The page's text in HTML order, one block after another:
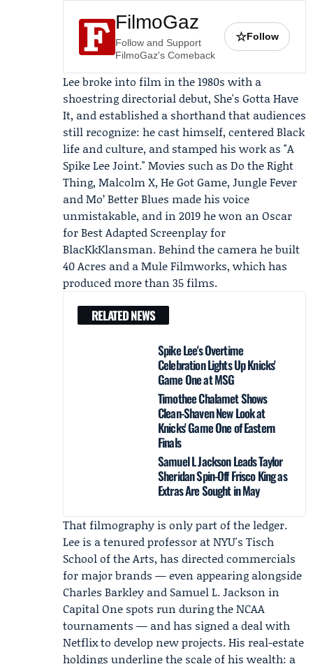
FilmoGaz
Follow and Support
FilmoGaz's Comeback
☆Follow
Lee broke into film in the 1980s with a
shoestring directorial debut, She's Gotta Have
It, and established a shorthand that audiences
still recognize: he cast himself, centered Black
life and culture, and stamped his work as "A
Spike Lee Joint." Movies such as Do the Right
Thing, Malcolm X, He Got Game, Jungle Fever
and Mo’ Better Blues made his voice
unmistakable, and in 2019 he won an Oscar
for Best Adapted Screenplay for
BlacKkKlansman. Behind the camera he built
40 Acres and a Mule Filmworks, which has
produced more than 35 films.
RELATED NEWS
Spike Lee's Overtime
Celebration Lights Up Knicks'
Game One at MSG
Timothee Chalamet Shows
Clean-Shaven New Look at
Knicks' Game One of Eastern
Finals
Samuel L Jackson Leads Taylor
Sheridan Spin-Off Frisco King as
Extras Are Sought in May
That filmography is only part of the ledger.
Lee is a tenured professor atNYU's Tisch
School of the Arts, has directed commercials
for major brands — even appearing alongside
Charles Barkley and Samuel L. Jackson in
Capital One spots run during the NCAA
tournaments — and has signed a deal with
Netflixto develop new projects. His real-estate
holdings underline the scale of his wealth: a